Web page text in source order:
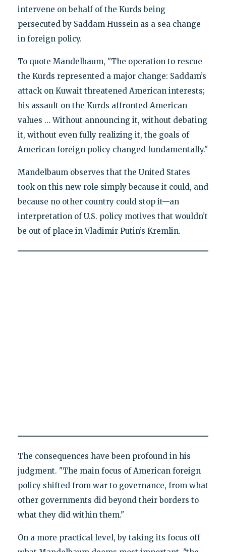
intervene on behalf of the Kurds being
persecuted by Saddam Hussein as a sea change
in foreign policy.
To quote Mandelbaum, "The operation to rescue
the Kurds represented a major change: Saddam’s
attack on Kuwait threatened American interests;
his assault on the Kurds affronted American
values … Without announcing it, without debating
it, without even fully realizing it, the goals of
American foreign policy changed fundamentally."
Mandelbaum observes that the United States
took on this new role simply because it could, and
because no other country could stop it—an
interpretation of U.S. policy motives that wouldn’t
be out of place in Vladimir Putin’s Kremlin.
The consequences have been profound in his
judgment. "The main focus of American foreign
policy shifted from war to governance, from what
other governments did beyond their borders to
what they did within them."
On a more practical level, by taking its focus off